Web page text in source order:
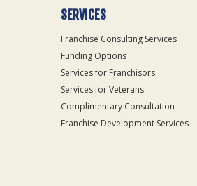
SERVICES
Franchise Consulting Services
Funding Options
Services for Franchisors
Services for Veterans
Complimentary Consultation
Franchise Development Services